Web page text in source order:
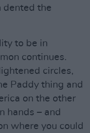
dented the
to be in
continues.
circles,
Paddy thing and
on the other
hands – and
where you could